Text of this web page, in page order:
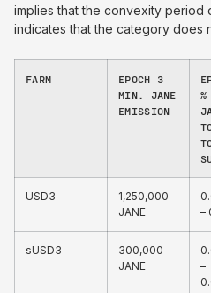
implies that the convexity period
indicates that the category does
FARM
EPOCH 3
MIN. JANE
EMISSION
USD3
1,250,000
JANE
–
sUSD3
300,000
JANE
–